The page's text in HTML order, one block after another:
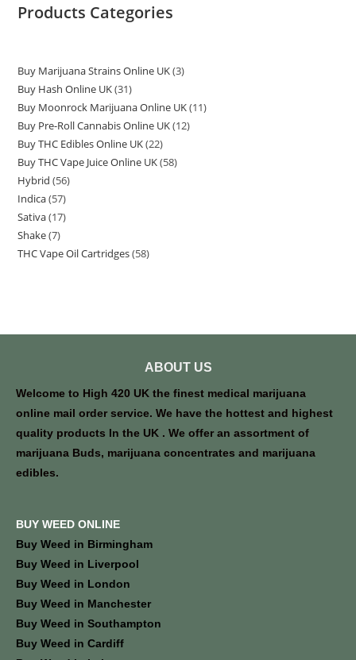
Products Categories
Buy Marijuana Strains Online UK 3
Buy Hash Online UK 31
Buy Moonrock Marijuana Online UK 11
Buy Pre-Roll Cannabis Online UK 12
Buy THC Edibles Online UK 22
Buy THC Vape Juice Online UK 58
Hybrid 56
Indica 57
Sativa 17
Shake 7
THC Vape Oil Cartridges 58
ABOUT US
Welcome to High 420 UK the finest medical marijuana
online mail order service. We have the hottest and highest
quality products In the UK . We offer an assortment of
marijuana Buds, marijuana concentrates and marijuana
edibles.
BUY WEED ONLINE
Buy Weed in Birmingham
Buy Weed in Liverpool
Buy Weed in London
Buy Weed in Manchester
Buy Weed in Southampton
Buy Weed in Cardiff